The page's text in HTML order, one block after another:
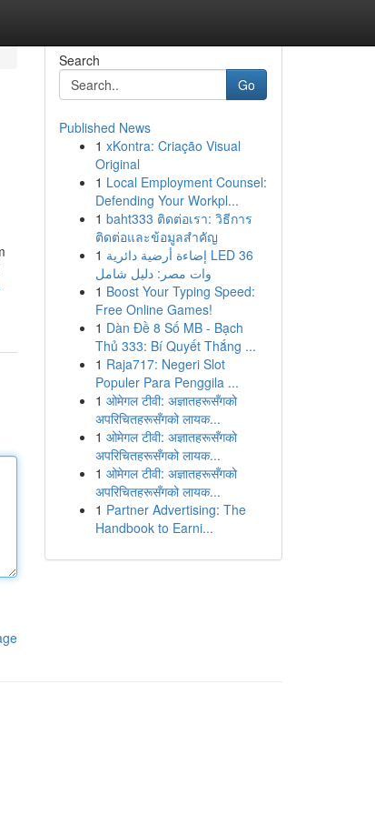
Search
Go
Published News
1 xKontra: Criação Visual
Original
1 Local Employment Counsel:
Defending Your Workpl...
1 baht333 ติดต่อเรา: วิธีการ
ติดต่อและข้อมูลสำคัญ
1 إضاءة أرضية دائرية LED 36
وات مصر: دليل شامل
1 Boost Your Typing Speed:
Free Online Games!
1 Dàn Đề 8 Số MB - Bạch
Thủ 333: Bí Quyết Thắng ...
1 Raja717: Negeri Slot
Populer Para Penggila ...
1 ओमेगल टीवी: अज्ञातहरूसँगको
अपरिचितहरूसँगको लायक...
1 ओमेगल टीवी: अज्ञातहरूसँगको
अपरिचितहरूसँगको लायक...
1 ओमेगल टीवी: अज्ञातहरूसँगको
अपरिचितहरूसँगको लायक...
1 Partner Advertising: The
Handbook to Earni...